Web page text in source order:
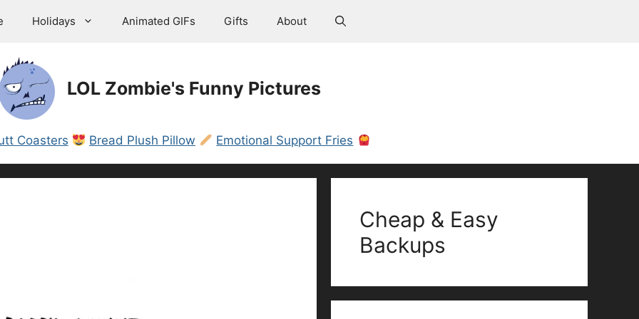
Holidays Animated GIFs Gifts About
LOL Zombie's Funny Pictures
Coasters Bread Plush Pillow Emotional Support Fries
Cheap & Easy
Backups